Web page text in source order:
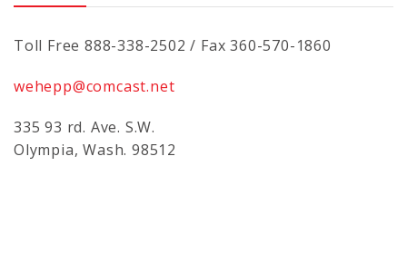
Toll Free 888-338-2502 / Fax 360-570-1860
wehepp@comcast.net
335 93 rd. Ave. S.W.
Olympia, Wash. 98512